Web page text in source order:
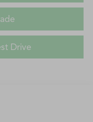
Drive